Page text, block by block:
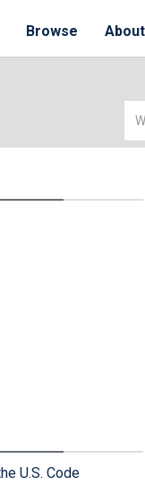
Browse About
U.S. Code